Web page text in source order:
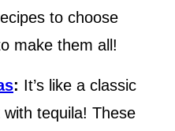
to choose
make them all!
: It’s like a classic
tequila! These